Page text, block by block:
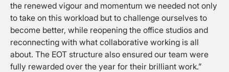
the renewed vigour and momentum we needed not only
to take on this workload but to challenge ourselves to
become better, while reopening the office studios and
reconnecting with what collaborative working is all
about. The EOT structure also ensured our team were
fully rewarded over the year for their brilliant work.”